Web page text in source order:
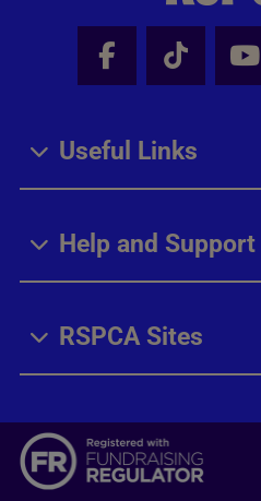
Facebook -
Tik
Useful Links
Help and Support
RSPCA Sites